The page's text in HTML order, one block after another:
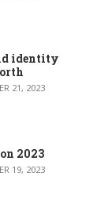
identity
21, 2023
2023
19, 2023